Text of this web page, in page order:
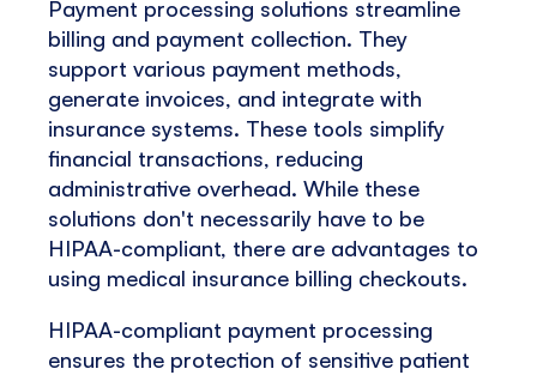
Payment processing solutions streamline
billing and payment collection. They
support various payment methods,
generate invoices, and integrate with
insurance systems. These tools simplify
financial transactions, reducing
administrative overhead. While these
solutions don't necessarily have to be
HIPAA-compliant, there are advantages to
using medical insurance billing checkouts.
HIPAA-compliant payment processing
ensures the protection of sensitive patient